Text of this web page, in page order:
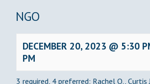
BINGO
DECEMBER 20, 2023 @ 5:30
PM
3 required, 4 preferred: Rachel O., Curtis